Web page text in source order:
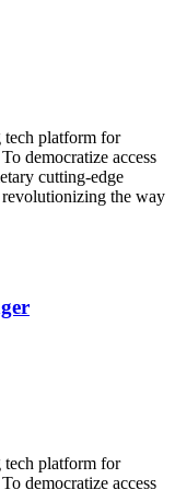
tech platform for
democratize access
cutting-edge
revolutionizing the way
tech platform for
democratize access